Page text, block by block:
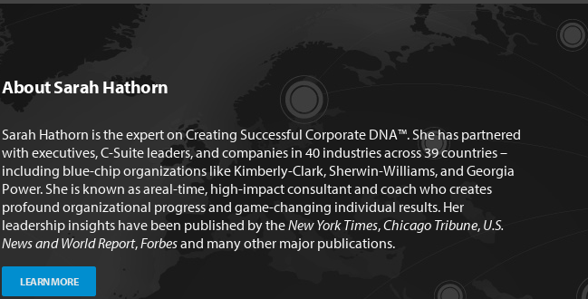
About Sarah Hathorn
Sarah Hathorn is the expert on Creating Successful Corporate DNA™. She has partnered
with executives, C-Suite leaders, and companies in 40 industries across 39 countries –
including blue-chip organizations like Kimberly-Clark, Sherwin-Williams, and Georgia
Power. She is known as areal-time, high-impact consultant and coach who creates
profound organizational progress and game-changing individual results. Her
leadership insights have been published by theNew York Times,Chicago Tribune, U.S.
News and World Report,Forbesand many other major publications.
LEARN MORE